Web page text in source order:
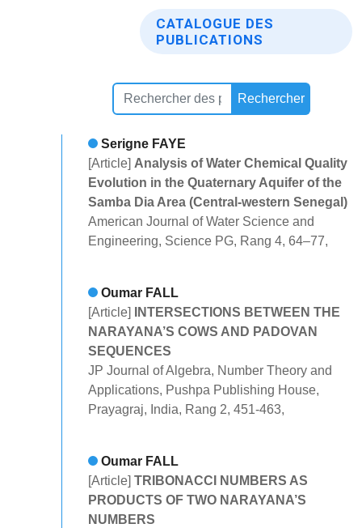
CATALOGUE DES
PUBLICATIONS
Rechercher
Serigne FAYE
[Article] Analysis of Water Chemical Quality
Evolution in the Quaternary Aquifer of the
Samba Dia Area (Central-western Senegal)
American Journal of Water Science and
Engineering, Science PG, Rang 4, 64–77,
Oumar FALL
[Article]
INTERSECTIONS BETWEEN THE
NARAYANA’S COWS AND PADOVAN
SEQUENCES
JP Journal of Algebra, Number Theory and
Applications, Pushpa Publishing House,
Prayagraj, India, Rang 2, 451-463,
Oumar FALL
[Article] TRIBONACCI NUMBERS AS
PRODUCTS OF TWO NARAYANA’S
NUMBERS